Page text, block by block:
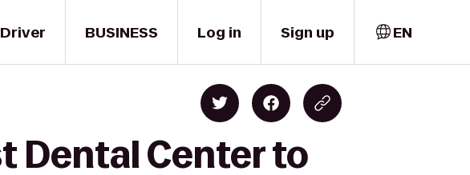
Driver BUSINESS Log in Sign up EN
Dental Center to